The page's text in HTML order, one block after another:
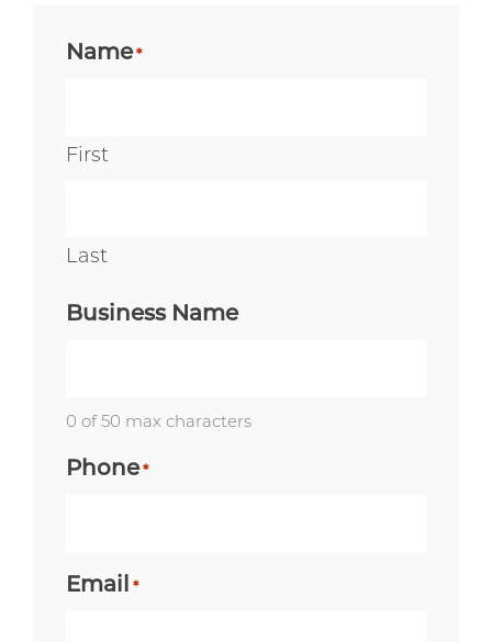
Name *
First
Last
Business Name
0 of 50 max characters
Phone *
Email *